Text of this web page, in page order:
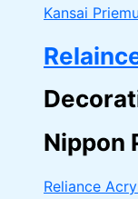
Kansai
Nippon
Reliance